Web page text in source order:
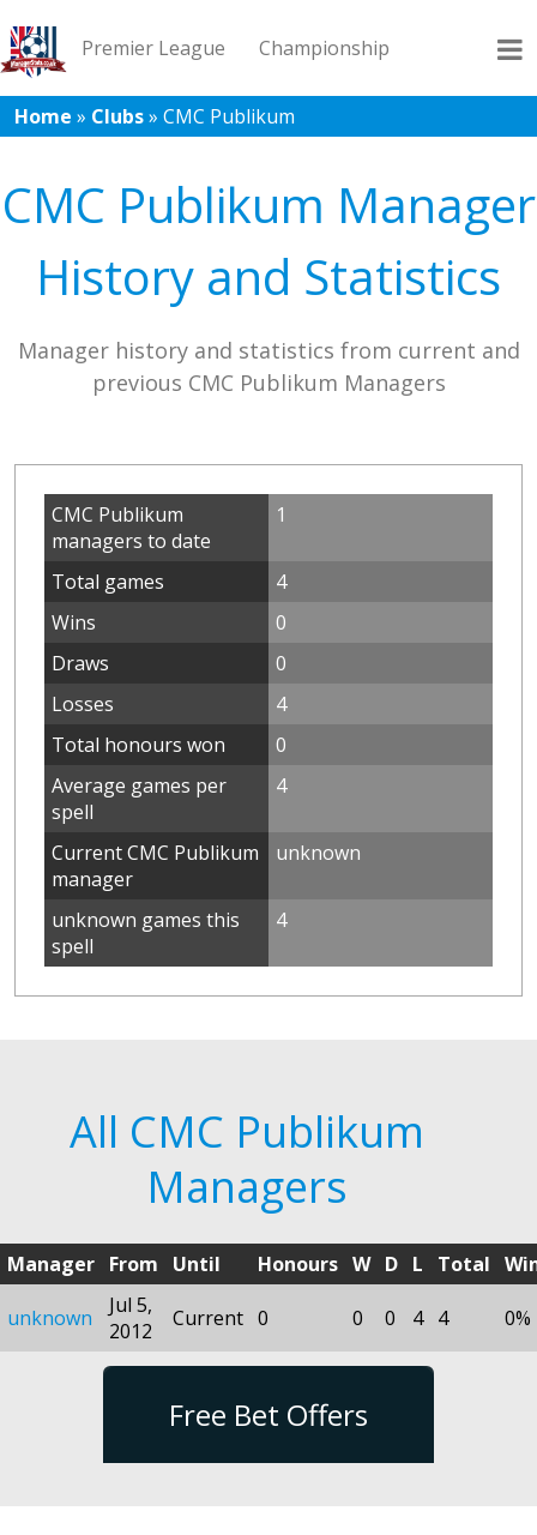
Premier League Championship
League 1 League 2 Records Blog
Home » Clubs» CMC Publikum
CMC Publikum Manager
History and Statistics
Manager history and statistics from current and
previous CMC Publikum Managers
CMC Publikum
managers to date
1
Total games
4
Wins
0
Draws
0
Losses
4
Total honours won
0
Average games per
spell
4
Current CMC Publikum
manager
unknown
unknown games this
spell
4
All CMC Publikum
Managers
Manager From Until Honours W D L Total
unknown
Jul 5,
2012
Current 0 0 0 4 4 0%
Free Bet Offers